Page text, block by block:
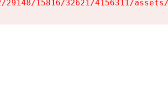
15816/32621/4156311/